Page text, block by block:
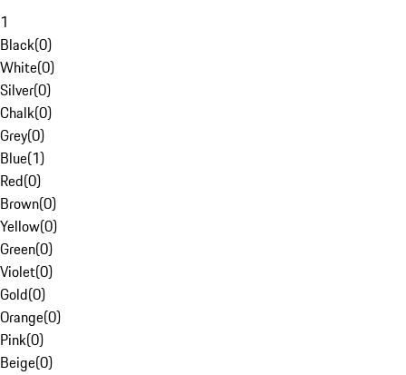
1
Black(0)
White(0)
Silver(0)
Chalk(0)
Grey(0)
Blue(1)
Red(0)
Brown(0)
Yellow(0)
Green(0)
Violet(0)
Gold(0)
Orange(0)
Pink(0)
Beige(0)